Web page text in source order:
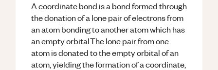
A coordinate bond is a bond formed through
the donation of a lone pair of electrons from
an atom bonding to another atom which has
an empty orbital.The lone pair from one
atom is donated to the empty orbital of an
atom, yielding the formation of a coordinate,